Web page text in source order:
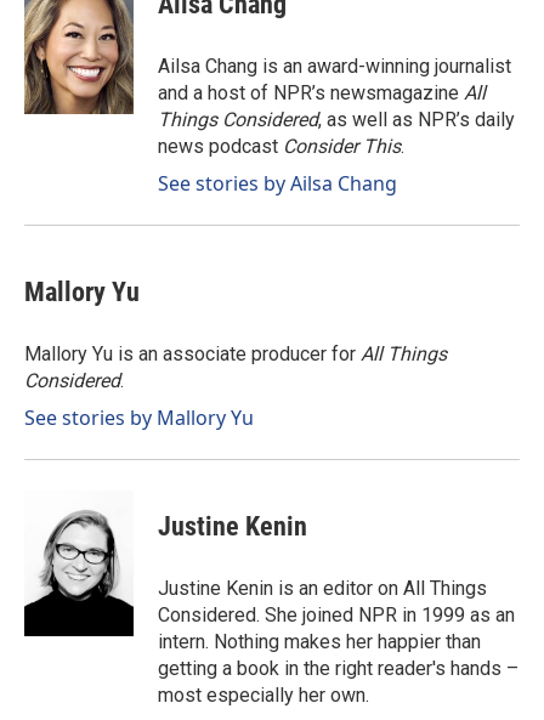
b
o
o
k
e
d
I
n
l
Ailsa Chang is an award-winning journalist
and a host of NPR’s newsmagazine All
Things Considered, as well as NPR’s daily
news podcast Consider This.
See stories by Ailsa Chang
Mallory Yu
Mallory Yu is an associate producer for All Things
Considered.
See stories by Mallory Yu
Justine Kenin
Justine Kenin is an editor on All Things
Considered. She joined NPR in 1999 as an
intern. Nothing makes her happier than
getting a book in the right reader's hands –
most especially her own.